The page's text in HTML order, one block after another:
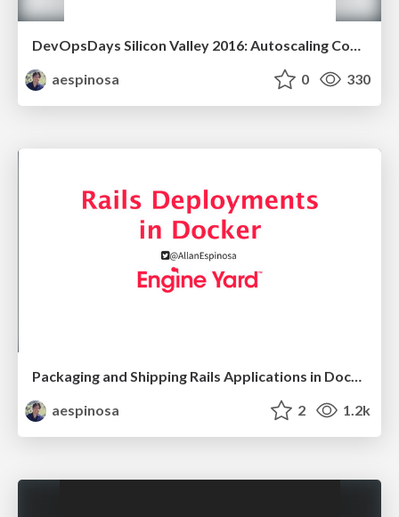
DevOpsDays Silicon Valley 2016: Autoscaling Containers... with Math
aespinosa
0 330
Packaging and Shipping Rails Applications in Docker
aespinosa
2 1.2k